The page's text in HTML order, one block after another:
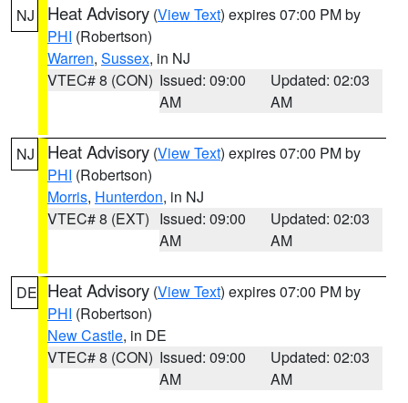
NJ Heat Advisory (View Text) expires 07:00 PM by
PHI (Robertson)
Warren, Sussex, in NJ
VTEC# 8 (CON) Issued: 09:00
AM
Updated: 02:03
AM
NJ Heat Advisory (View Text) expires 07:00 PM by
PHI (Robertson)
Morris, Hunterdon, in NJ
VTEC# 8 (EXT) Issued: 09:00
AM
Updated: 02:03
AM
DE Heat Advisory (View Text) expires 07:00 PM by
PHI (Robertson)
New Castle, in DE
VTEC# 8 (CON) Issued: 09:00
AM
Updated: 02:03
AM